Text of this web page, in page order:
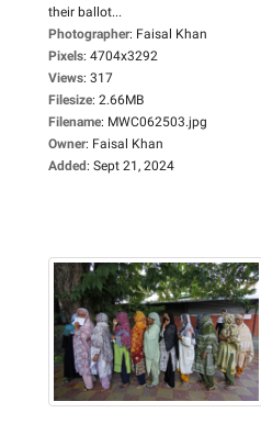
their ballot...
Photographer: Faisal Khan
Pixels: 4704x3292
Views: 317
Filesize: 2.66MB
Filename: MWC062503.jpg
Owner: Faisal Khan
Added: Sept 21, 2024